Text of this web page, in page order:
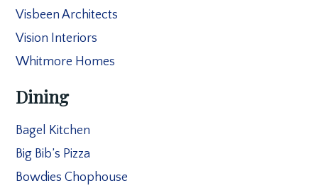
Visbeen Architects
Vision Interiors
Whitmore Homes
Dining
Bagel Kitchen
Big Bib’s Pizza
Bowdies Chophouse